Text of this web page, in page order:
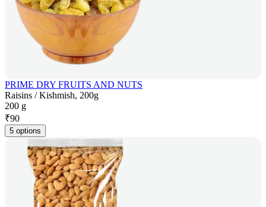
PRIME DRY FRUITS AND NUTS
Raisins / Kishmish, 200g
200 g
₹90
5 options